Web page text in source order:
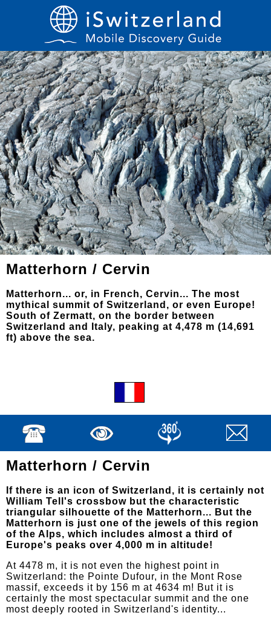
Matterhorn / Cervin
Matterhorn... or, in French, Cervin... The most
mythical summit of Switzerland, or even Europe!
South of Zermatt, on the border between
Switzerland and Italy, peaking at 4,478 m (14,691
ft) above the sea.
Matterhorn / Cervin
If there is an icon of Switzerland, it is certainly not
William Tell's crossbow but the characteristic
triangular silhouette of the Matterhorn... But the
Matterhorn is just one of the jewels of this region
of the Alps, which includes almost a third of
Europe's peaks over 4,000 m in altitude!
At 4478 m, it is not even the highest point in
Switzerland: the Pointe Dufour, in the Mont Rose
massif, exceeds it by 156 m at 4634 m! But it is
certainly the most spectacular summit and the one
most deeply rooted in Switzerland's identity...